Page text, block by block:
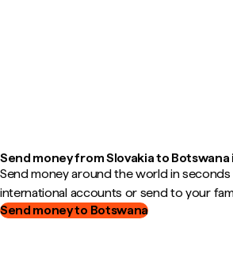
Send money from Slovakia to
Send money around the world in
international accounts or send to your
Send money to Botswana